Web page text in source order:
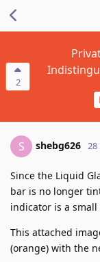
2
S shebg626 28
Since the Liquid
bar is no longer
indicator is a
This attached
(orange) with the